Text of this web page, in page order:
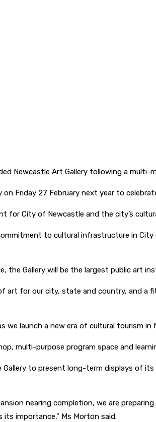
Newcastle Art Gallery following a multi-
Friday 27 February next year to
for City of Newcastle and the city’s
to cultural infrastructure in
the Gallery will be the largest public art
art for our city, state and country, and a
launch a new era of cultural tourism in
multi-purpose program space and
Gallery to present long-term displays of
nearing completion, we are
importance,” Ms Morton said.